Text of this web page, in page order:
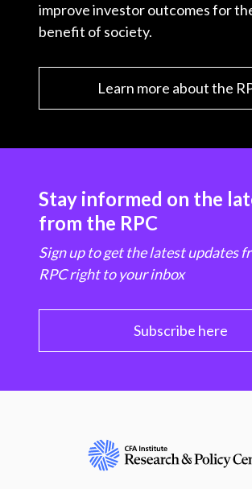
improve investor outcomes for
benefit of society.
Learn more about the
Stay informed on the
from the RPC
Sign up to get the latest updates
RPC right to your inbox
Subscribe here